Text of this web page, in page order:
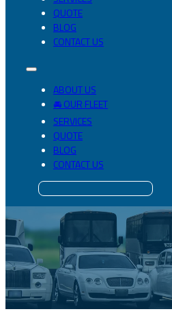
QUOTE
BLOG
CONTACT US
ABOUT US
🚘 OUR FLEET
SERVICES
QUOTE
BLOG
CONTACT US